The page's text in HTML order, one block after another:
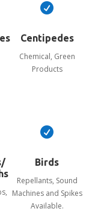

Centipedes
Chemical, Green
Products

Birds
Repellants, Sound
Machines and Spikes
Available.